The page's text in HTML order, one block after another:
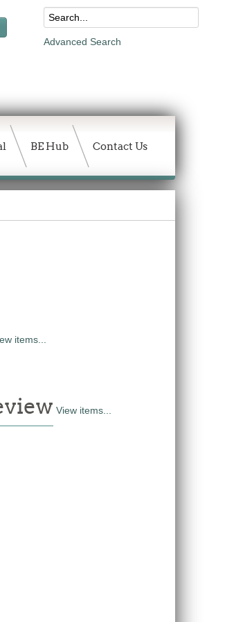
Advanced Search
BE Hub Contact Us
items...
View items...